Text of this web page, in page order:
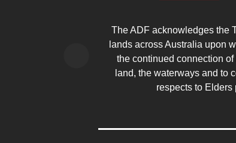
The ADF acknowledges the
lands across Australia upon
the continued connection
land, the waterways and to
respects to Elders